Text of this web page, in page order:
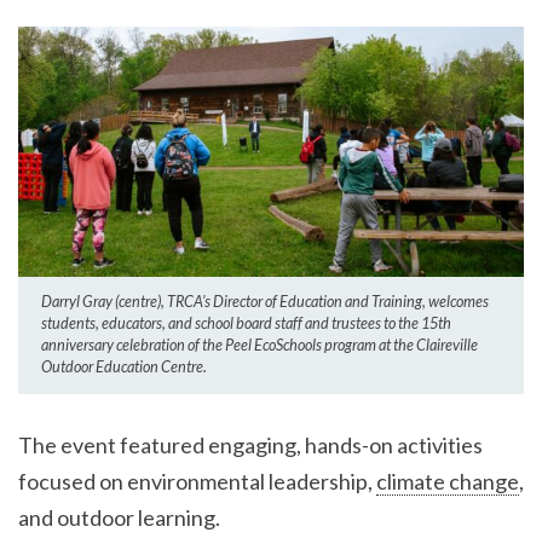
Darryl Gray (centre), TRCA’s Director of Education and Training, welcomes
students, educators, and school board staff and trustees to the 15th
anniversary celebration of the Peel EcoSchools program at the Claireville
Outdoor Education Centre.
The event featured engaging, hands-on activities
focused on environmental leadership, climate change,
and outdoor learning.